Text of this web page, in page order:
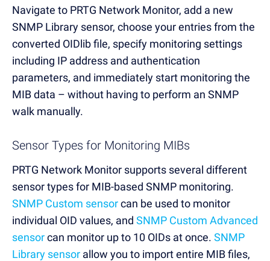
Navigate to PRTG Network Monitor, add a new
SNMP Library sensor, choose your entries from the
converted OIDlib file, specify monitoring settings
including IP address and authentication
parameters, and immediately start monitoring the
MIB data – without having to perform an SNMP
walk manually.
Sensor Types for Monitoring MIBs
PRTG Network Monitor supports several different
sensor types for MIB-based SNMP monitoring.
SNMP Custom sensorcan be used to monitor
individual OID values, and SNMP Custom Advanced
sensorcan monitor up to 10 OIDs at once. SNMP
Library sensor allow you to import entire MIB files,